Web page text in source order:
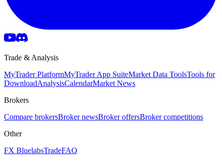
Trade & Analysis
MyTrader PlatformMyTrader App SuiteMarket Data ToolsTools for
DownloadAnalysisCalendarMarket News
Brokers
Compare brokersBroker newsBroker offersBroker competitions
Other
FX BluelabsTradeFAQ